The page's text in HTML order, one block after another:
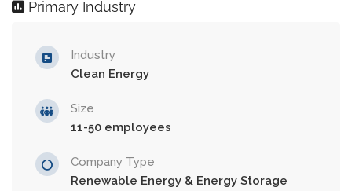
Primary Industry
Industry
Clean Energy
Size
11-50 employees
Company Type
Renewable Energy & Energy Storage